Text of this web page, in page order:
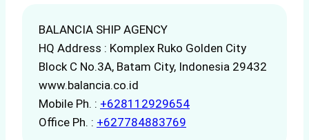
BALANCIA SHIP AGENCY
HQ Address : Komplex Ruko Golden City
Block C No.3A, Batam City, Indonesia 29432
www.balancia.co.id
Mobile Ph. : +628112929654
Office Ph. : +627784883769